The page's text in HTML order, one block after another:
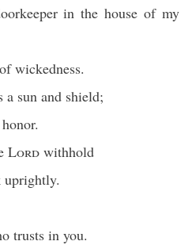
in the house of my
wickedness.
a sun and shield;
Lord withhold
uprightly.
trusts in you.